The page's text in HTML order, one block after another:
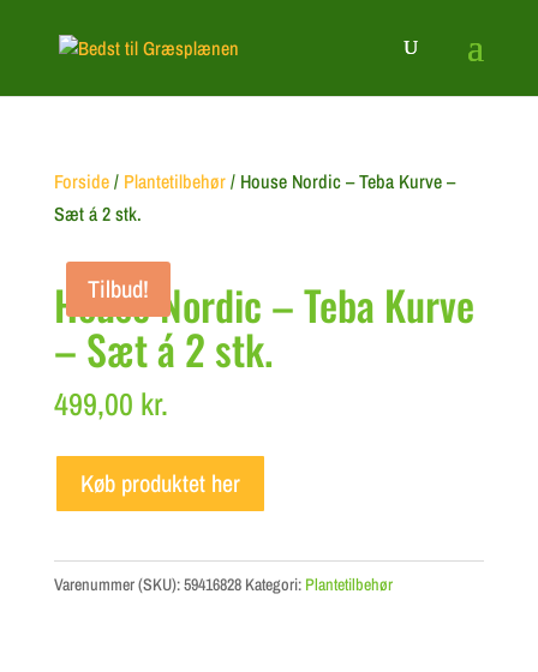
Forside/ Plantetilbehør/ House Nordic – Teba Kurve –
Sæt á 2 stk.
House Nordic – Teba Kurve
– Sæt á 2 stk.
499,00 kr.
Køb produktet her
Varenummer (SKU):59416828 Kategori: Plantetilbehør
Tilbud!